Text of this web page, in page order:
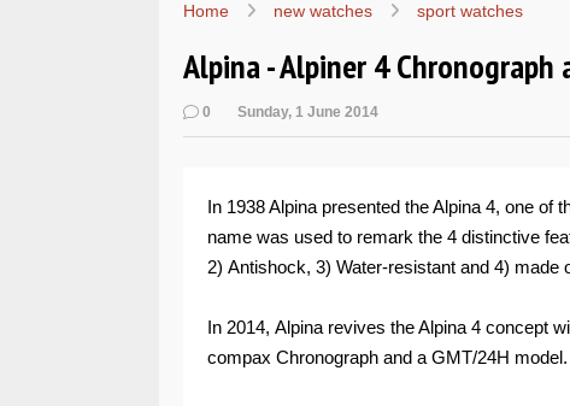
Home new watches sport watches
Alpina - Alpiner 4 Chronograph
0 Sunday, 1 June 2014
In 1938 Alpina presented the Alpina 4, one
name was used to remark the 4 distinctive
2) Antishock, 3) Water-resistant and 4) made
In 2014, Alpina revives the Alpina 4 concept
compax Chronograph and a GMT/24H model.